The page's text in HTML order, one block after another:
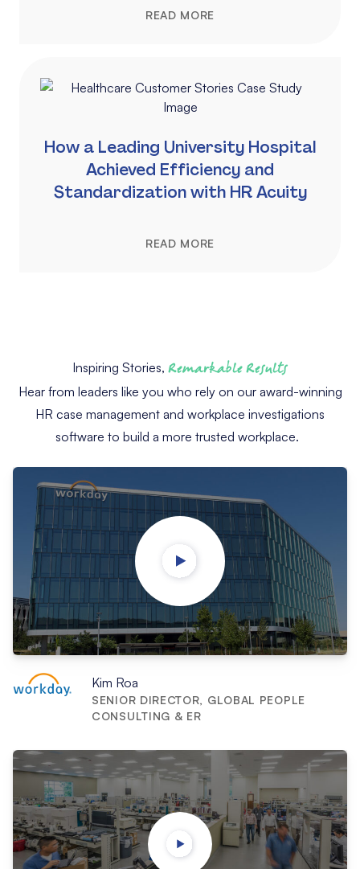
READ MORE
How a Leading University Hospital
Achieved Efficiency and
Standardization with HR Acuity
READ MORE
Inspiring Stories, Remarkable Results
Hear from leaders like you who rely on our award-winning
HR case management and workplace investigations
software to build a more trusted workplace.
Kim Roa
SENIOR DIRECTOR, GLOBAL PEOPLE
CONSULTING & ER